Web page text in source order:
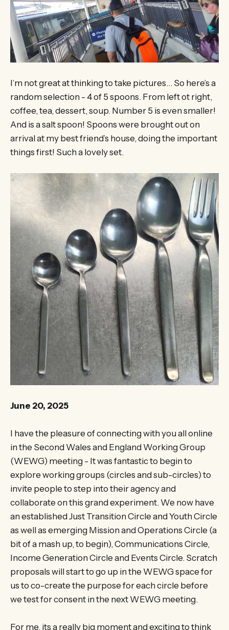
I’m not great at thinking to take pictures… So here’s a
random selection - 4 of 5 spoons. From left ot right,
coffee, tea, dessert, soup. Number 5 is even smaller!
And is a salt spoon! Spoons were brought out on
arrival at my best friend’s house, doing the important
things first! Such a lovely set.
June 20, 2025
I have the pleasure of connecting with you all online
in the Second Wales and England Working Group
(WEWG) meeting - It was fantastic to begin to
explore working groups (circles and sub-circles) to
invite people to step into their agency and
collaborate on this grand experiment. We now have
an established Just Transition Circle and Youth Circle
as well as emerging Mission and Operations Circle (a
bit of a mash up, to begin), Communications Circle,
Income Generation Circle and Events Circle. Scratch
proposals will start to go up in the WEWG space for
us to co-create the purpose for each circle before
we test for consent in the next WEWG meeting.
For me, its a really big moment and exciting to think